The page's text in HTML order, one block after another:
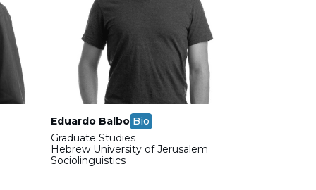
Eduardo Balbo Bio
Graduate Studies
Hebrew University of Jerusalem
Sociolinguistics